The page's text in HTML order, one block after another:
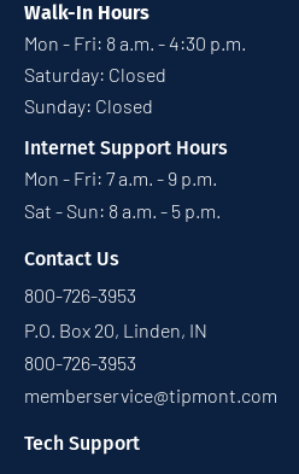
Walk-In Hours
Mon - Fri: 8 a.m. - 4:30 p.m.
Saturday: Closed
Sunday: Closed
Internet Support Hours
Mon - Fri: 7 a.m. - 9 p.m.
Sat - Sun: 8 a.m. - 5 p.m.
Contact Us
800-726-3953
P.O. Box 20, Linden, IN
800-726-3953
memberservice@tipmont.com
Tech Support